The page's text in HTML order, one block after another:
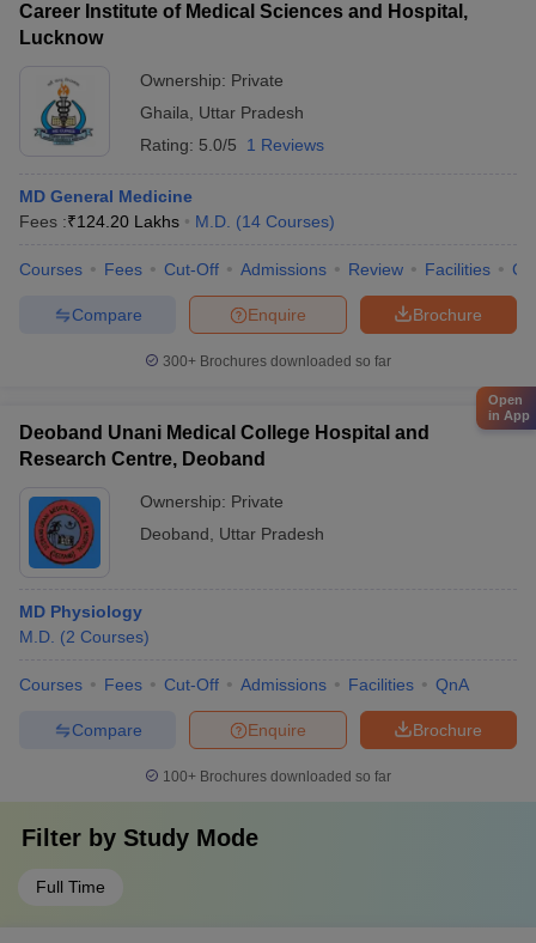
Career Institute of Medical Sciences and Hospital,
Lucknow
Ownership: Private
Ghaila
Uttar Pradesh
Rating: 5.0/5 1 Reviews
MD General Medicine
Fees :₹124.20 Lakhs M.D. (14 Courses)
Courses Fees Cut-Off Admissions Review Facilities
Brochure
Enquire
Compare
300+ Brochures downloaded so far
Deoband Unani Medical College Hospital and
Research Centre, Deoband
Ownership: Private
Deoband
Uttar Pradesh
MD Physiology
M.D. (2 Courses)
Courses Fees Cut-Off Admissions Facilities QnA
Brochure
Enquire
Compare
100+ Brochures downloaded so far
Filter by Study Mode
Full Time
Open
in App